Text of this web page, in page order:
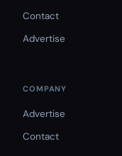
Contact
Advertise
COMPANY
Advertise
Contact